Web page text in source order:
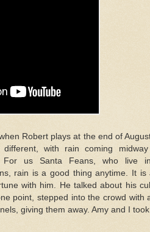
Robert plays at the end of
with rain coming
For us Santa Feans, who live
rain is a good thing anytime. It is
with him. He talked about his
point, stepped into the crowd with
giving them away. Amy and I took